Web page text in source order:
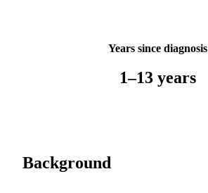
Years since diagnosis
1–13 years
Background